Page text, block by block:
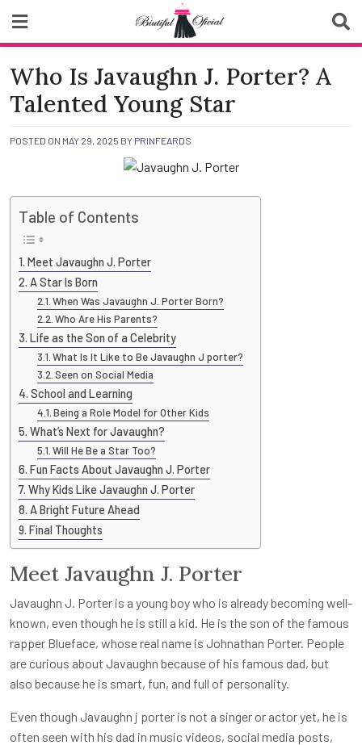
content
Biutiful Oficial
Who Is Javaughn J. Porter? A
Talented Young Star
POSTED ON MAY 29, 2025 BY PRINFEARDS
Table of Contents
Meet Javaughn J. Porter
A Star Is Born
When Was Javaughn J. Porter Born?
Who Are His Parents?
Life as the Son of a Celebrity
What Is It Like to Be Javaughn J porter?
Seen on Social Media
School and Learning
Being a Role Model for Other Kids
What’s Next for Javaughn?
Will He Be a Star Too?
Fun Facts About Javaughn J. Porter
Why Kids Like Javaughn J. Porter
A Bright Future Ahead
Final Thoughts
Meet Javaughn J. Porter
Javaughn J. Porter is a young boy who is already becoming well-
known, even though he is still a kid. He is the son of the famous
rapper Blueface, whose real name is Johnathan Porter. People
are curious about Javaughn because of his famous dad, but
also because he is smart, fun, and full of personality.
Even though Javaughn j porter is not a singer or actor yet, he is
often seen with his dad in music videos, social media posts,